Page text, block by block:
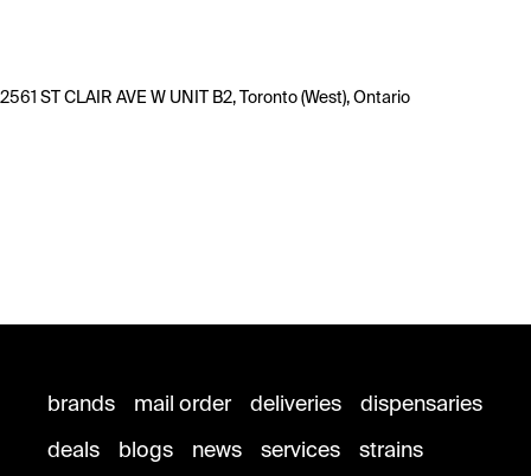
2561 ST CLAIR AVE W UNIT B2, Toronto (West), Ontario
brands mail order deliveries
dispensaries
deals
blogs news services strains